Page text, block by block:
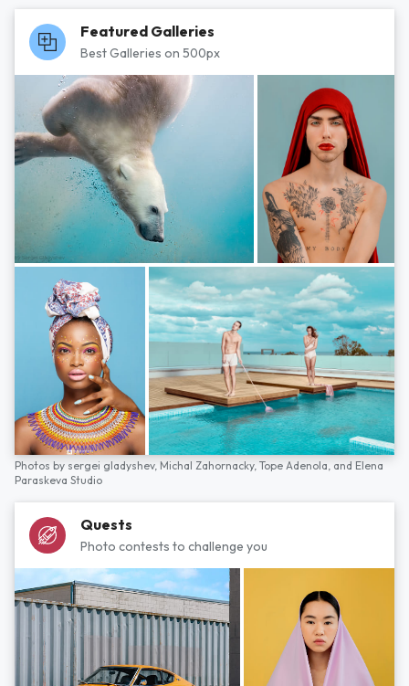
Featured Galleries
Best Galleries on 500px
Photos by sergei gladyshev, Michal Zahornacky, Tope Adenola, and Elena
Paraskeva Studio
Quests
Photo contests to challenge you